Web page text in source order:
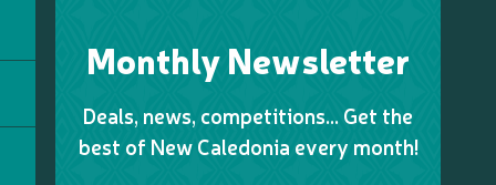
Monthly Newsletter
Deals, news, competitions… Get the
best of New Caledonia every month!